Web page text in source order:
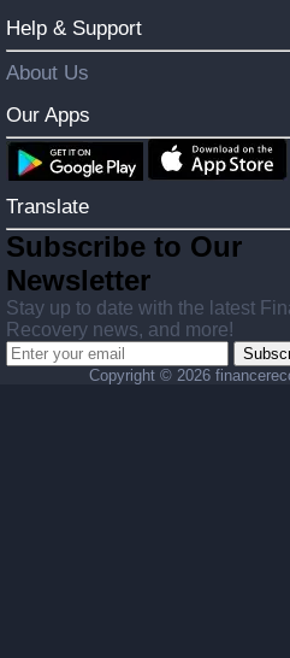
Help & Support
About Us
Our Apps
Translate
Subscribe to Our
Newsletter
Stay up to date with the latest
Recovery news, and more!
Copyright © 2026